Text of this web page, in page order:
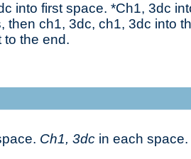
into first space. *Ch1, 3dc
then ch1, 3dc, ch1, 3dc into
to the end.
Ch1, 3dc in each space.